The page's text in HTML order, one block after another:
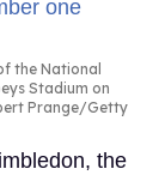
the National
Stadium on
Prange/Getty
the